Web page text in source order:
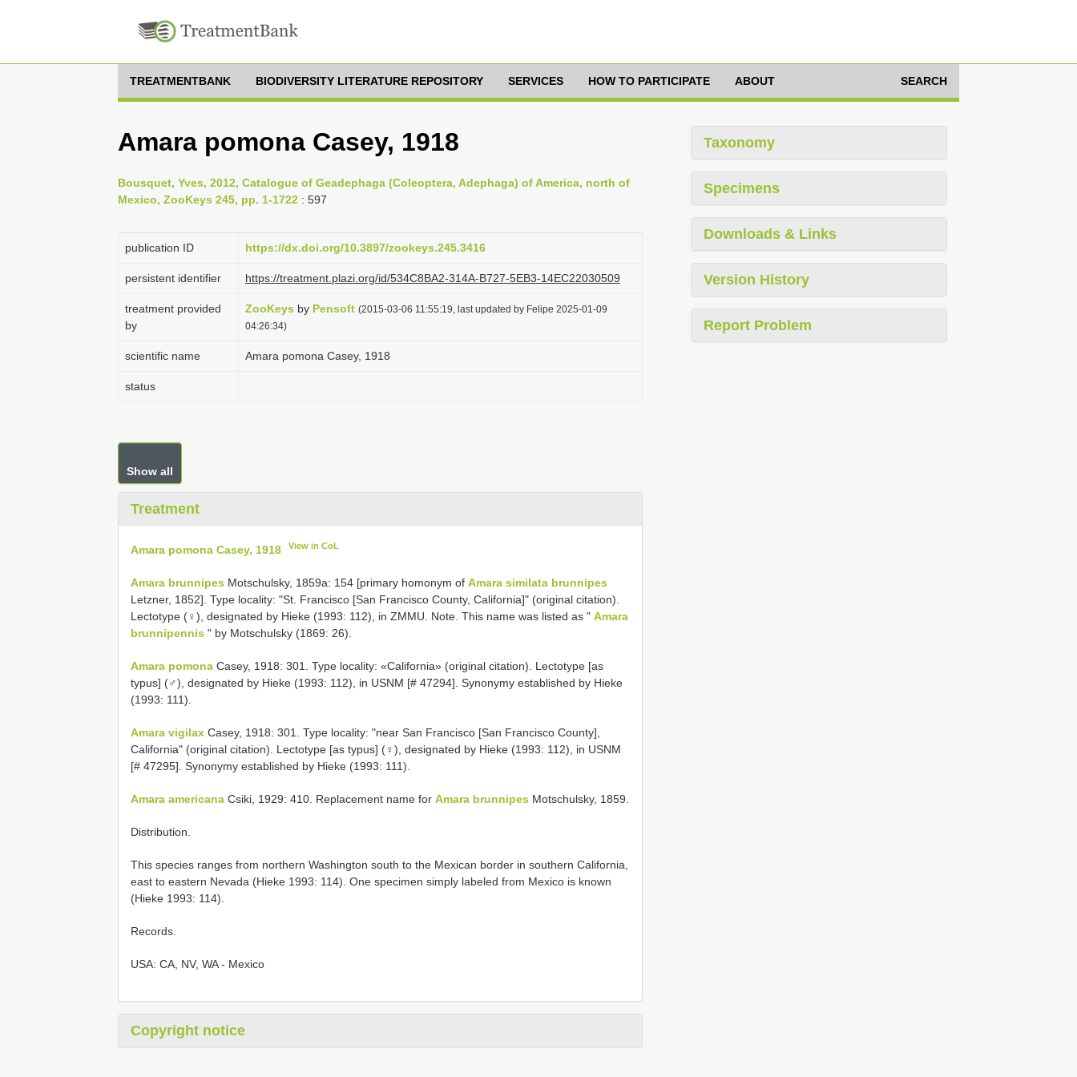
TREATMENTBANK BIODIVERSITY LITERATURE REPOSITORY SERVICES HOW TO PARTICIPATE ABOUT SEARCH
Amara pomona Casey, 1918
Bousquet, Yves, 2012, Catalogue of Geadephaga (Coleoptera, Adephaga) of America, north of
Mexico, ZooKeys 245, pp. 1-1722 : 597
publication ID https://dx.doi.org/10.3897/zookeys.245.3416
persistent identifier https://treatment.plazi.org/id/534C8BA2-314A-B727-5EB3-14EC22030509
treatment provided
by
ZooKeys by Pensoft (2015-03-06 11:55:19, last updated by Felipe 2025-01-09
04:26:34)
scientific name Amara pomona Casey, 1918
status
Show all
Treatment
Amara pomona Casey, 1918 View in CoL
Amara brunnipes Motschulsky, 1859a: 154 [primary homonym of Amara similata brunnipes
Letzner, 1852]. Type locality: "St. Francisco [San Francisco County, California]" (original citation).
Lectotype (♀), designated by Hieke (1993: 112), in ZMMU. Note. This name was listed as " Amara
brunnipennis " by Motschulsky (1869: 26).
Amara pomona Casey, 1918: 301. Type locality: «California» (original citation). Lectotype [as
typus] (♂), designated by Hieke (1993: 112), in USNM [# 47294]. Synonymy established by Hieke
(1993: 111).
Amara vigilax Casey, 1918: 301. Type locality: "near San Francisco [San Francisco County],
California" (original citation). Lectotype [as typus] (♀), designated by Hieke (1993: 112), in USNM
[# 47295]. Synonymy established by Hieke (1993: 111).
Amara americana Csiki, 1929: 410. Replacement name for Amara brunnipes Motschulsky, 1859.
Distribution.
This species ranges from northern Washington south to the Mexican border in southern California,
east to eastern Nevada (Hieke 1993: 114). One specimen simply labeled from Mexico is known
(Hieke 1993: 114).
Records.
USA: CA, NV, WA - Mexico
Copyright notice
Taxonomy
Specimens
Downloads & Links
Version History
Report Problem